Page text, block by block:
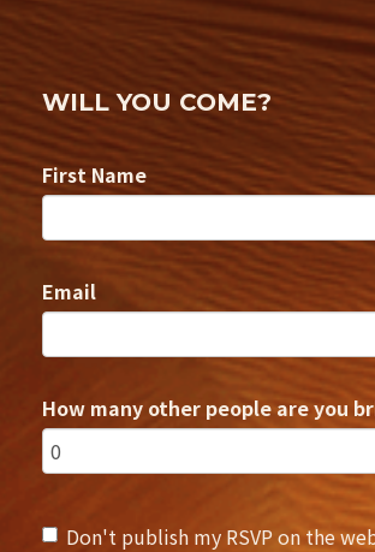
WILL YOU COME?
First Name
Email
How many other people are you
Don't publish my RSVP on the